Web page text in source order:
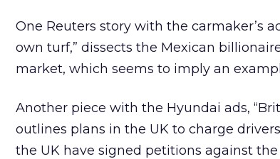
One Reuters story with the carmaker’s
own turf,” dissects the Mexican
market, which seems to imply an
Another piece with the Hyundai ads,
outlines plans in the UK to charge
the UK have signed petitions against